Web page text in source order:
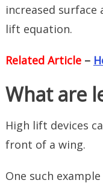
increased
lift equation.
Related Article–
What are
High lift devices
front of a wing.
One such